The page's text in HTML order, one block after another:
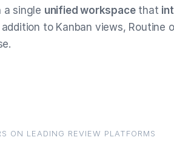
a single unified workspacethat
addition to Kanban views, Routine
ON LEADING REVIEW PLATFORMS